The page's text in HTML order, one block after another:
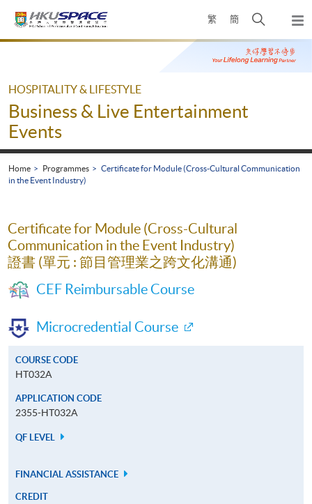
繁 簡
Open
search
panel
Main
HOSPITALITY & LIFESTYLE
Business & Live Entertainment
Events
Home Programmes
Certificate for Module (Cross-Cultural Communication
in the Event Industry)
Certificate for Module (Cross-Cultural
Communication in the Event Industry)
證書 (單元 : 節目管理業之跨文化溝通)
CEF Reimbursable Course
Microcredential Course
COURSE CODE
HT032A
APPLICATION CODE
2355-HT032A
QF LEVEL
FINANCIAL ASSISTANCE
CREDIT